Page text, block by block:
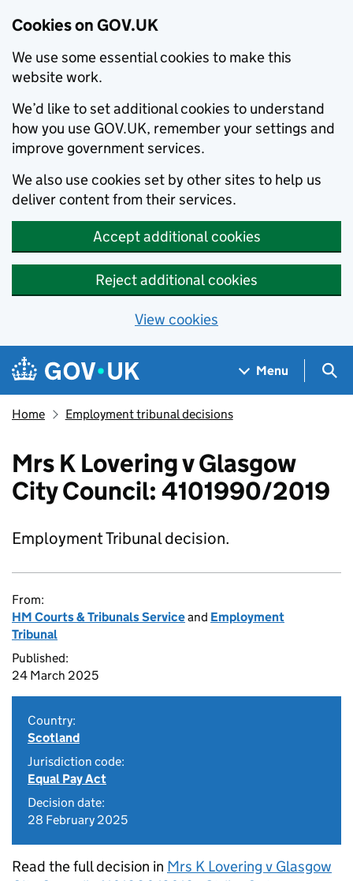
Cookies on GOV.UK
We use some essential cookies to make this
website work.
We’d like to set additional cookies to understand
how you use GOV.UK, remember your settings and
improve government services.
We also use cookies set by other sites to help us
deliver content from their services.
Accept additional cookies
Reject additional cookies
View cookies
Skip to main content
Navigation menu
Menu
Home Employment tribunal decisions
Mrs K Lovering v Glasgow
City Council: 4101990/2019
Employment Tribunal decision.
From:
HM Courts & Tribunals Serviceand Employment
Tribunal
Published:
24 March 2025
Country:
Scotland
Jurisdiction code:
Equal Pay Act
Decision date:
28 February 2025
Read the full decision in Mrs K Lovering v Glasgow